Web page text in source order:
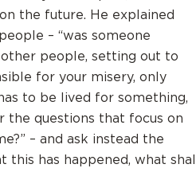
the future. He explained
– “was someone
other people, setting out to
for your misery, only
to be lived for something,
the questions that focus on
– and ask instead the
has happened, what shall